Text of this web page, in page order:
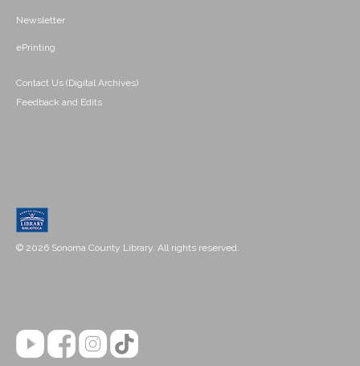
Newsletter
ePrinting
Contact Us (Digital Archives)
Feedback and Edits
© 2026 Sonoma County Library. All rights reserved.